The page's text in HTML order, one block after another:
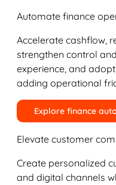
Automate finance
Accelerate cashflow,
strengthen control
experience, and
adding operational
Explore finance
Elevate customer
Create personalized
and digital channels